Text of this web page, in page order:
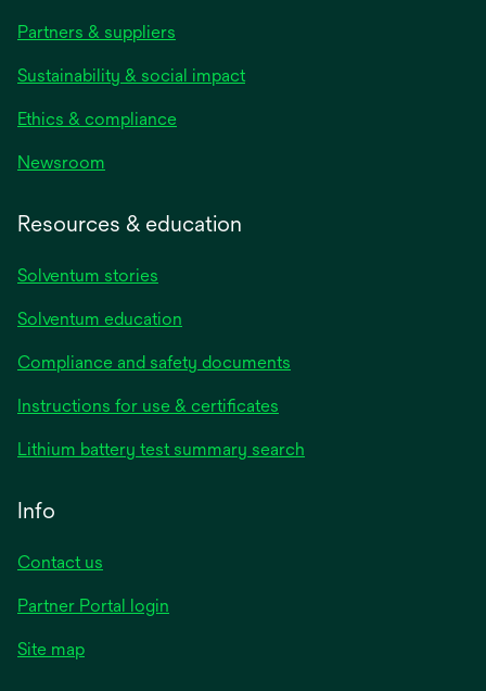
Partners & suppliers
Sustainability & social impact
Ethics & compliance
Newsroom
Resources & education
Solventum stories
Solventum education
Compliance and safety documents
Instructions for use & certificates
a
Lithium battery test summary search
Info
Contact us
Partner Portal login
Site map